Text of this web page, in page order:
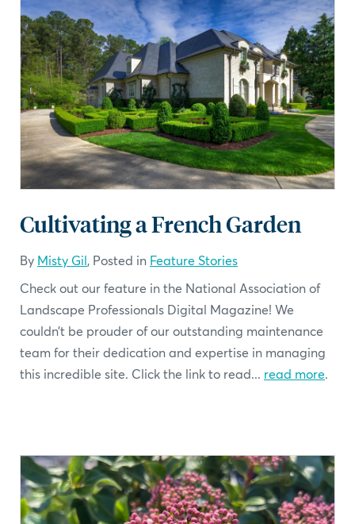
Cultivating a French Garden
By Misty Gil, Posted in Feature Stories
Check out our feature in the National Association of
Landscape Professionals Digital Magazine! We
couldn’t be prouder of our outstanding maintenance
team for their dedication and expertise in managing
this incredible site. Click the link to read... read more.